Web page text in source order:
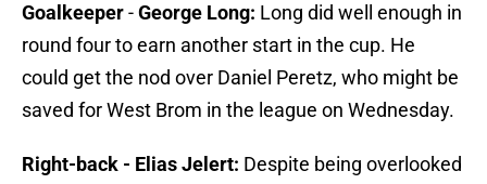
Goalkeeper-George Long: Long did well enough in
round four to earn another start in the cup. He
could get the nod over Daniel Peretz, who might be
saved for West Brom in the league on Wednesday.
Right-back - Elias Jelert: Despite being overlooked